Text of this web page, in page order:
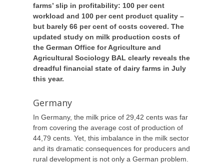
farms’ slip in profitability: 100 per cent
workload and 100 per cent product quality –
but barely 66 per cent of costs covered. The
updated study on milk production costs of
the German Office for Agriculture and
Agricultural Sociology BAL clearly reveals the
dreadful financial state of dairy farms in July
this year.
Germany
In Germany, the milk price of 29,42 cents was far
from covering the average cost of production of
44,79 cents. Yet, this imbalance in the milk sector
and its dramatic consequences for producers and
rural development is not only a German problem.